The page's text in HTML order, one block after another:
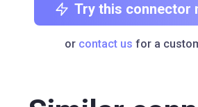
Try this connector
or contact us for a